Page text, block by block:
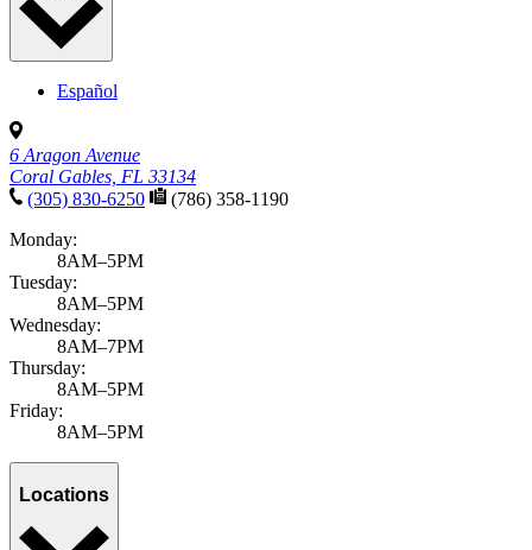
Español
6 Aragon Avenue
Coral Gables, FL 33134
(305) 830-6250
(786) 358-1190
Monday:
8AM–5PM
Tuesday:
8AM–5PM
Wednesday:
8AM–7PM
Thursday:
8AM–5PM
Friday:
8AM–5PM
Locations